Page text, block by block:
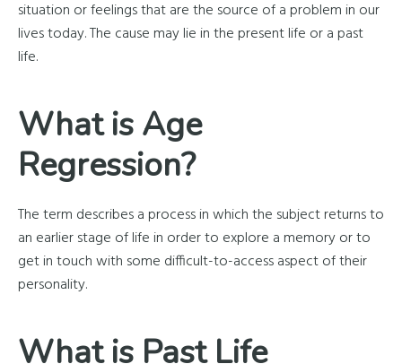
situation or feelings that are the source of a problem in our
lives today. The cause may lie in the present life or a past
life.
What is Age
Regression?
The term describes a process in which the subject returns to
an earlier stage of life in order to explore a memory or to
get in touch with some difficult-to-access aspect of their
personality.
What is Past Life